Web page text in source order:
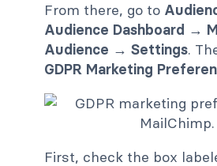
From there, go to
Audience Dashboard →
Audience → Settings.
GDPR Marketing
First, check the box